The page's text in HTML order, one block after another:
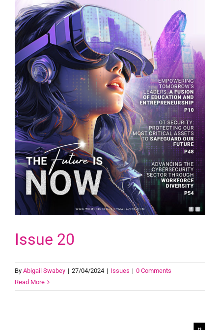
Issue 20
By Abigail Swabey | 27/04/2024 | Issues | 0 Comments
Read More